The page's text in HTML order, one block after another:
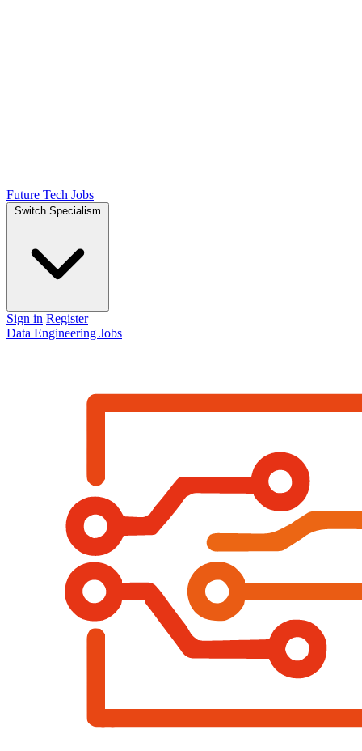
Future Tech Jobs
Switch Specialism
Sign in Register
Data Engineering Jobs